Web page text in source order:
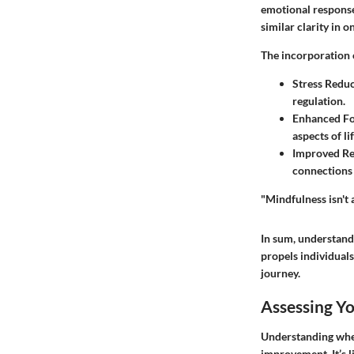
emotional
similar clarity in
The incorporation
Stress
regulation.
Enhanced
aspects of
Improved
"Mindfulness isn't
In sum,
propels
journey.
Assessing
Understanding